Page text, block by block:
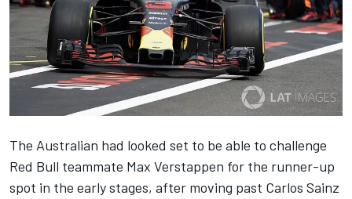
The Australian had looked set to be able to challenge
Red Bull teammate Max Verstappen for the runner-up
spot in the early stages, after moving past Carlos Sainz